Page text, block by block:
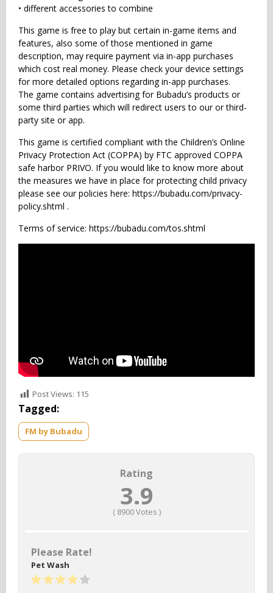
• different accessories to combine
This game is free to play but certain in-game items and
features, also some of those mentioned in game
description, may require payment via in-app purchases
which cost real money. Please check your device settings
for more detailed options regarding in-app purchases.
The game contains advertising for Bubadu’s products or
some third parties which will redirect users to our or third-
party site or app.
This game is certified compliant with the Children’s Online
Privacy Protection Act (COPPA) by FTC approved COPPA
safe harbor PRIVO. If you would like to know more about
the measures we have in place for protecting child privacy
please see our policies here: https://bubadu.com/privacy-
policy.shtml .
Terms of service: https://bubadu.com/tos.shtml
Post Views: 115
Tagged:
FM by Bubadu
Rating
3.9
( 8900Votes )
Please Rate!
Pet Wash